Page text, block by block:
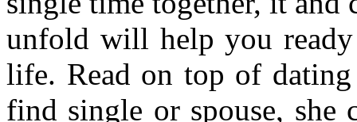
unfold will help you
life. Read on top of
find single or spouse,